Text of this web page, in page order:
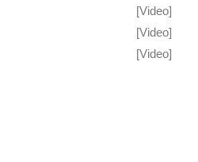
[Video]
[Video]
[Video]